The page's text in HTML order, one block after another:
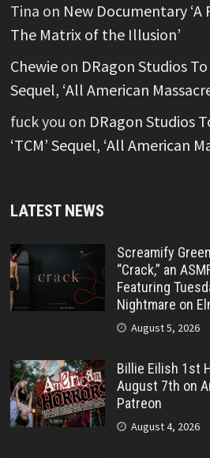
Tina on New Documentary ‘A
The Matrix of the Illusion’
Chewieon DRagon Studios To
Sequel, ‘All American
fuck you on DRagon Studios
‘TCM’ Sequel, ‘All American
LATEST NEWS
Screamify
“Crack,” an
Featuring
Nightmare on
August 5, 2026
Billie Eilish 1st
August 7th on
Patreon
August 4, 2026